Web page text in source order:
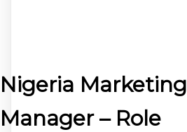
Nigeria Marketing
Manager – Role